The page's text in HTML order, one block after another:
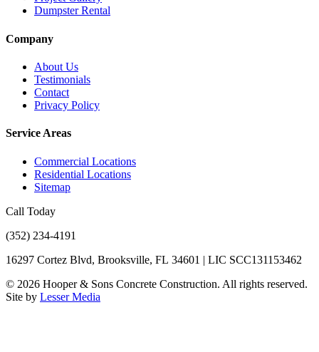
Dumpster Rental
Company
About Us
Testimonials
Contact
Privacy Policy
Service Areas
Commercial Locations
Residential Locations
Sitemap
Call Today
(352) 234-4191
16297 Cortez Blvd, Brooksville, FL 34601 | LIC SCC131153462
© 2026 Hooper & Sons Concrete Construction. All rights reserved.
Site by Lesser Media